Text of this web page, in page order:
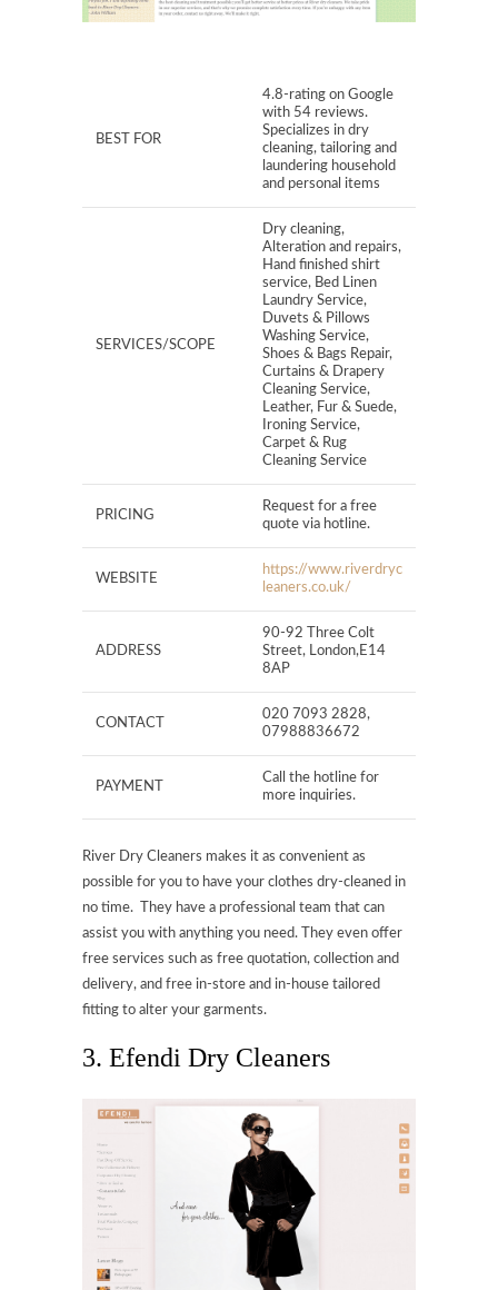
BEST FOR
4.8-rating on Google
with 54 reviews.
Specializes in dry
cleaning, tailoring and
laundering household
and personal items
SERVICES/SCOPE
Dry cleaning,
Alteration and repairs,
Hand finished shirt
service, Bed Linen
Laundry Service,
Duvets & Pillows
Washing Service,
Shoes & Bags Repair,
Curtains & Drapery
Cleaning Service,
Leather, Fur & Suede,
Ironing Service,
Carpet & Rug
Cleaning Service
PRICING
Request for a free
quote via hotline.
WEBSITE
https://www.riverdryc
leaners.co.uk/
ADDRESS
90-92 Three Colt
Street, London,E14
8AP
CONTACT
020 7093 2828,
07988836672
PAYMENT
Call the hotline for
more inquiries.
River Dry Cleaners makes it as convenient as
possible for you to have your clothes dry-cleaned in
no time. They have a professional team that can
assist you with anything you need. They even offer
free services such as free quotation, collection and
delivery, and free in-store and in-house tailored
fitting to alter your garments.
3. Efendi Dry Cleaners